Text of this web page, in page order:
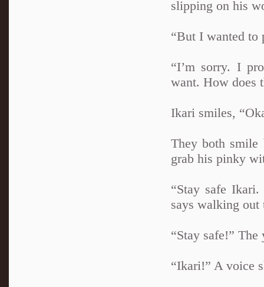
slipping on his
“But I wanted to
“I’m sorry. I
want. How does
Ikari smiles,
They both smile
grab his pinky
“Stay safe
says walking
“Stay safe!”
“Ikari!” A voice